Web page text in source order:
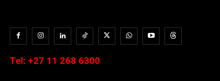
Tel: +27 11 268 6300